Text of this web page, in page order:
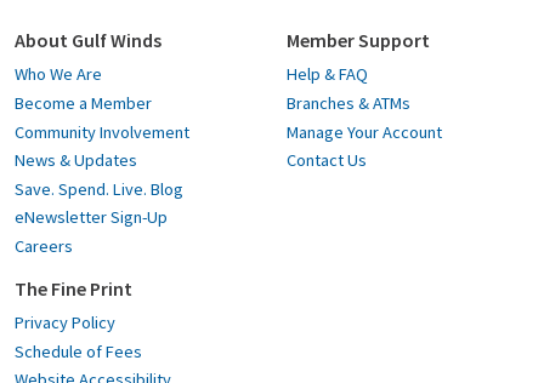
About Gulf Winds
Who We Are
Become a Member
Community Involvement
News & Updates
Save. Spend. Live. Blog
eNewsletter Sign-Up
Careers
Member Support
Help & FAQ
Branches & ATMs
Manage Your Account
Contact Us
The Fine Print
Privacy Policy
Schedule of Fees